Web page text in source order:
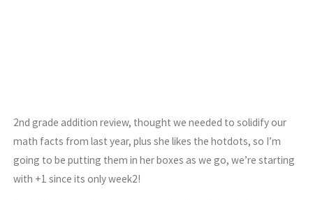
2nd grade addition review, thought we needed to solidify our
math facts from last year, plus she likes the hotdots, so I’m
going to be putting them in her boxes as we go, we’re starting
with +1 since its only week2!